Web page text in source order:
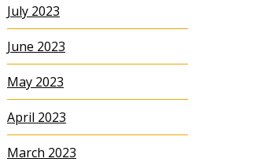
July 2023
June 2023
May 2023
April 2023
March 2023